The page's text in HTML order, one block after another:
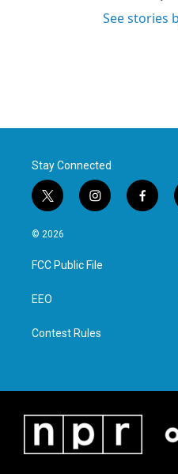
See stories
Stay Connected
t
w
i
t
e
i
n
a
g
f
a
© 2026
FCC Public File
EEO
Contest Rules